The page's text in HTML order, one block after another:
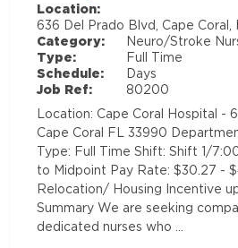
Location:
636 Del Prado Blvd, Cape Coral,
Category:
Neuro/Stroke
Type:
Full Time
Schedule:
Days
Job Ref:
80200
Location: Cape Coral Hospital -
Cape Coral FL 33990
Type: Full Time Shift: Shift 1/
to Midpoint Pay Rate: $30.27 -
Relocation/ Housing Incentive
Summary We are seeking
dedicated nurses who …